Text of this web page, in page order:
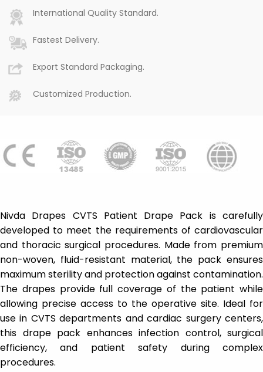
International Quality Standard.
Fastest Delivery.
Export Standard Packaging.
Customized Production.
Nivda Drapes CVTS Patient Drape Pack is carefully
developed to meet the requirements of cardiovascular
and thoracic surgical procedures. Made from premium
non-woven, fluid-resistant material, the pack ensures
maximum sterility and protection against contamination.
The drapes provide full coverage of the patient while
allowing precise access to the operative site. Ideal for
use in CVTS departments and cardiac surgery centers,
this drape pack enhances infection control, surgical
efficiency, and patient safety during complex
procedures.